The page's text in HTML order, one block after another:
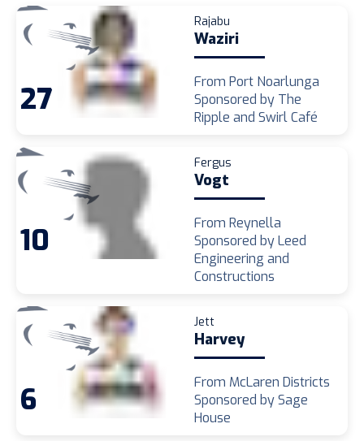
27
Rajabu
Waziri
From Port Noarlunga
Sponsored by The
Ripple and Swirl Café
10
Fergus
Vogt
From Reynella
Sponsored by Leed
Engineering and
Constructions
6
Jett
Harvey
From McLaren Districts
Sponsored by Sage
House